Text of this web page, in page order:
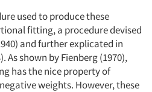
used to produce these
fitting, a procedure devised
and further explicated in
As shown by Fienberg (1970),
has the nice property of
weights. However, these